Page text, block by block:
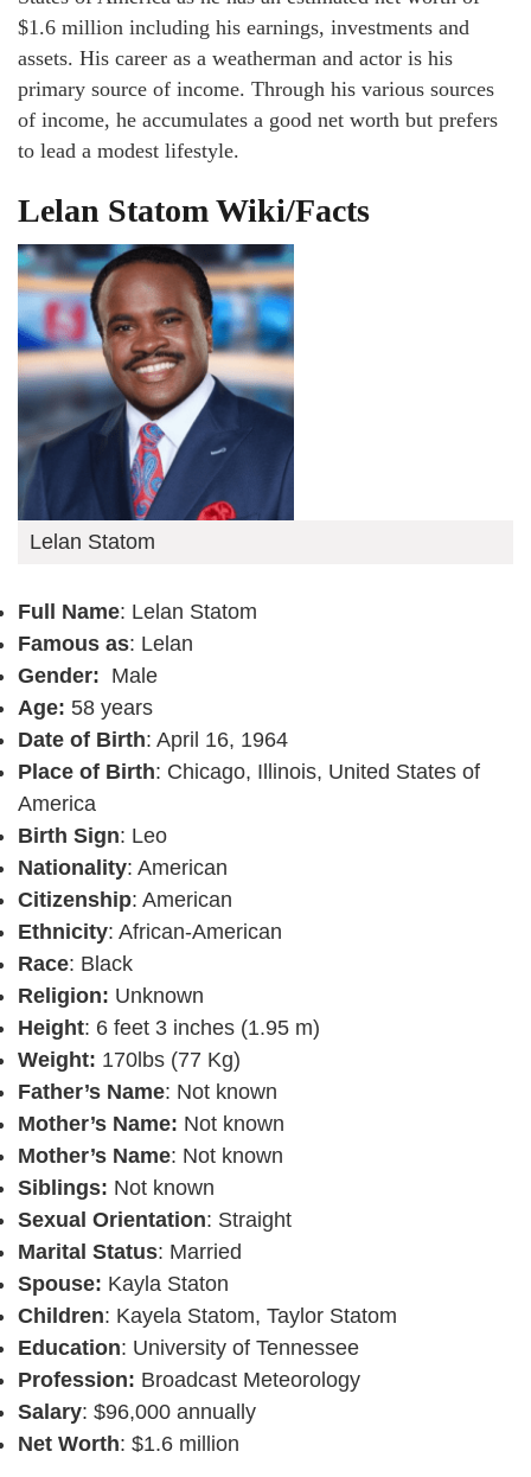
$1.6 million including his earnings, investments and
assets. His career as a weatherman and actor is his
primary source of income. Through his various sources
of income, he accumulates a good net worth but prefers
to lead a modest lifestyle.
Lelan Statom Wiki/Facts
Lelan Statom
Full Name: Lelan Statom
Famous as: Lelan
Gender: Male
Age: 58 years
Date of Birth: April 16, 1964
Place of Birth: Chicago, Illinois, United States of
America
Birth Sign: Leo
Nationality: American
Citizenship: American
Ethnicity: African-American
Race: Black
Religion: Unknown
Height: 6 feet 3 inches (1.95 m)
Weight: 170lbs (77 Kg)
Father’s Name: Not known
Mother’s Name: Not known
Mother’s Name: Not known
Siblings: Not known
Sexual Orientation: Straight
Marital Status: Married
Spouse: Kayla Staton
Children: Kayela Statom, Taylor Statom
Education: University of Tennessee
Profession: Broadcast Meteorology
Salary: $96,000 annually
Net Worth: $1.6 million